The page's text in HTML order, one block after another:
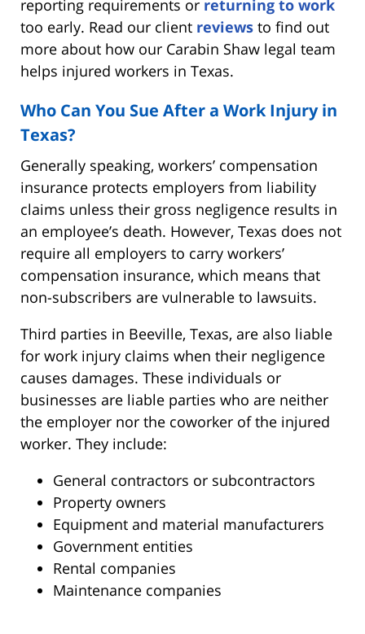
reporting requirements or returning to work
too early. Read our client reviews to find out
more about how our Carabin Shaw legal team
helps injured workers in Texas.
Who Can You Sue After a Work Injury in
Texas?
Generally speaking, workers’ compensation
insurance protects employers from liability
claims unless their gross negligence results in
an employee’s death. However, Texas does not
require all employers to carry workers’
compensation insurance, which means that
non-subscribers are vulnerable to lawsuits.
Third parties in Beeville, Texas, are also liable
for work injury claims when their negligence
causes damages. These individuals or
businesses are liable parties who are neither
the employer nor the coworker of the injured
worker. They include:
General contractors or subcontractors
Property owners
Equipment and material manufacturers
Government entities
Rental companies
Maintenance companies